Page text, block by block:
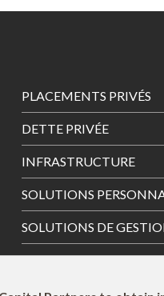
Footer
Menu
PLACEMENTS PRIVÉS
DETTE PRIVÉE
INFRASTRUCTURE
SOLUTIONS
SOLUTIONS DE